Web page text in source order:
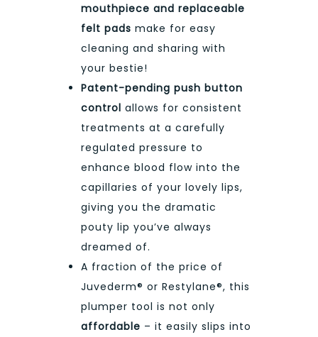
mouthpiece and replaceable
felt pads make for easy
cleaning and sharing with
your bestie!
Patent-pending push button
control allows for consistent
treatments at a carefully
regulated pressure to
enhance blood flow into the
capillaries of your lovely lips,
giving you the dramatic
pouty lip you’ve always
dreamed of.
A fraction of the price of
Juvederm® or Restylane®, this
plumper tool is not only
affordable – it easily slips into